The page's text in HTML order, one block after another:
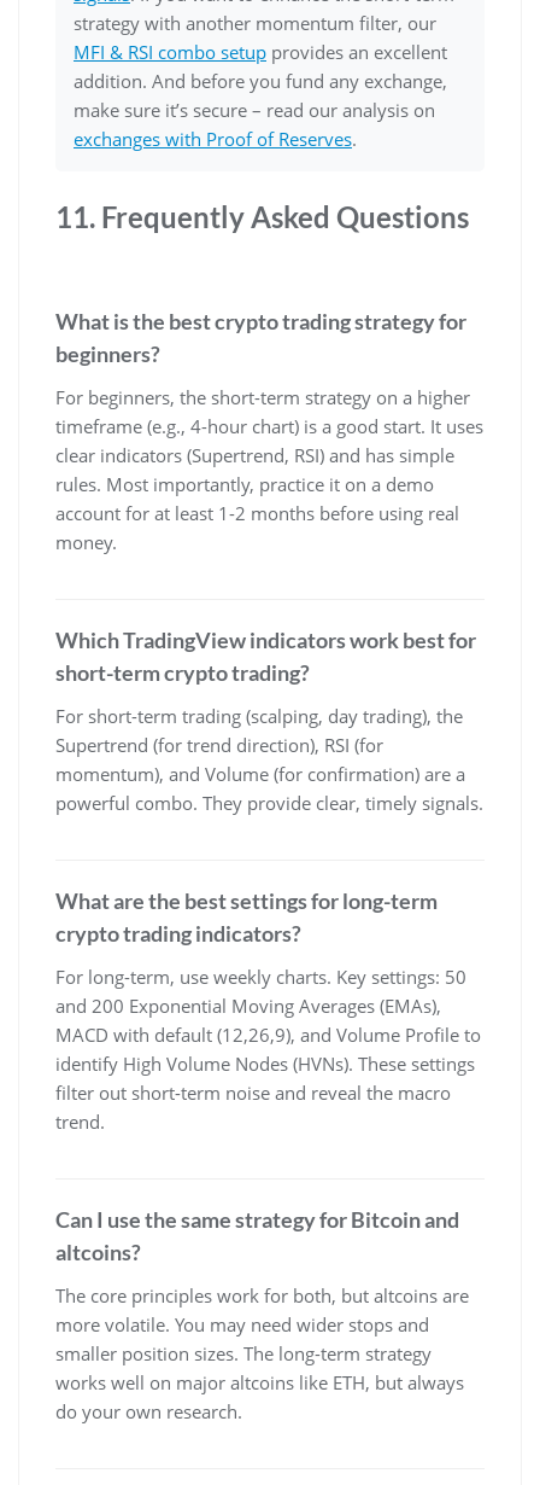
strategy with another momentum filter, our
MFI & RSI combo setup provides an excellent
addition. And before you fund any exchange,
make sure it’s secure – read our analysis on
exchanges with Proof of Reserves.
11. Frequently Asked Questions
What is the best crypto trading strategy for
beginners?
For beginners, the short-term strategy on a higher
timeframe (e.g., 4-hour chart) is a good start. It uses
clear indicators (Supertrend, RSI) and has simple
rules. Most importantly, practice it on a demo
account for at least 1-2 months before using real
money.
Which TradingView indicators work best for
short-term crypto trading?
For short-term trading (scalping, day trading), the
Supertrend (for trend direction), RSI (for
momentum), and Volume (for confirmation) are a
powerful combo. They provide clear, timely signals.
What are the best settings for long-term
crypto trading indicators?
For long-term, use weekly charts. Key settings: 50
and 200 Exponential Moving Averages (EMAs),
MACD with default (12,26,9), and Volume Profile to
identify High Volume Nodes (HVNs). These settings
filter out short-term noise and reveal the macro
trend.
Can I use the same strategy for Bitcoin and
altcoins?
The core principles work for both, but altcoins are
more volatile. You may need wider stops and
smaller position sizes. The long-term strategy
works well on major altcoins like ETH, but always
do your own research.